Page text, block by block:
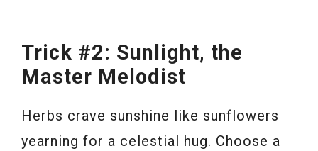
Trick #2: Sunlight, the
Master Melodist
Herbs crave sunshine like sunflowers
yearning for a celestial hug. Choose a